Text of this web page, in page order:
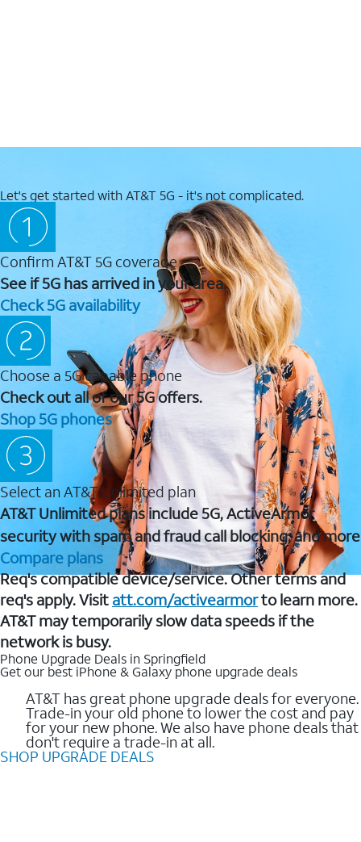
Let's get started with AT&T 5G - it's not complicated.
Confirm AT&T 5G coverage
See if 5G has arrived in your area.
Check 5G availability
Choose a 5G capable phone
Check out all of our 5G offers.
Shop 5G phones
Select an AT&T Unlimited plan
AT&T Unlimited plans include 5G, ActiveArmor
security with spam and fraud call blocking, and more
Compare plans
Req's compatible device/service. Other terms and
req's apply. Visit att.com/activearmorto learn more.
AT&T may temporarily slow data speeds if the
network is busy.
Phone Upgrade Deals in Springfield
Get our best iPhone & Galaxy phone upgrade deals
AT&T has great phone upgrade deals for everyone.
Trade-in your old phone to lower the cost and pay
for your new phone. We also have phone deals that
don't require a trade-in at all.
SHOP UPGRADE DEALS